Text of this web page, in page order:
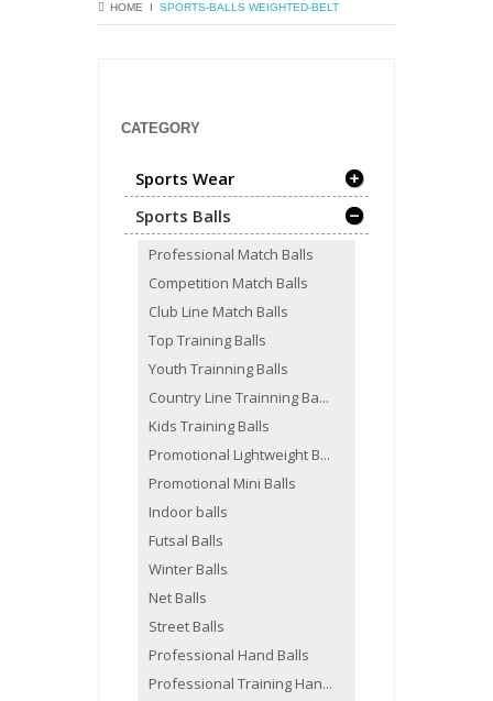
HOME Ι SPORTS-BALLS WEIGHTED-BELT
CATEGORY
Sports Wear
Sports Balls
Professional Match Balls
Competition Match Balls
Club Line Match Balls
Top Training Balls
Youth Trainning Balls
Country Line Trainning Ba...
Kids Training Balls
Promotional Lightweight B...
Promotional Mini Balls
Indoor balls
Futsal Balls
Winter Balls
Net Balls
Street Balls
Professional Hand Balls
Professional Training Han...